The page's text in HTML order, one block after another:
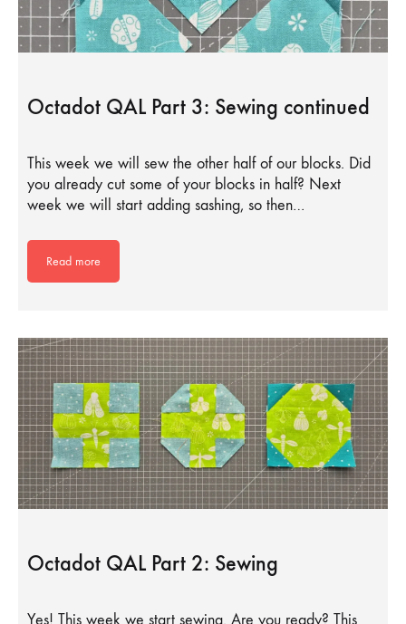
Octadot QAL Part 3: Sewing continued
This week we will sew the other half of our blocks. Did
you already cut some of your blocks in half? Next
week we will start adding sashing, so then…
Read more
Octadot QAL Part 2: Sewing
Yes! This week we start sewing. Are you ready? This